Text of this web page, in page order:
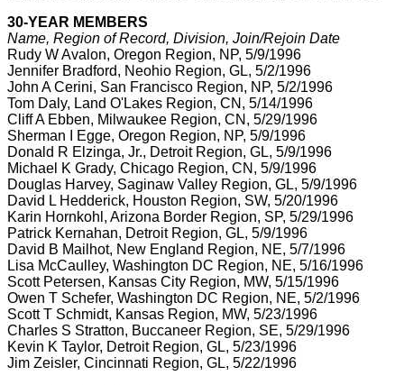
30-YEAR MEMBERS
Name, Region of Record, Division, Join/Rejoin Date
Rudy W Avalon, Oregon Region, NP, 5/9/1996
Jennifer Bradford, Neohio Region, GL, 5/2/1996
John A Cerini, San Francisco Region, NP, 5/2/1996
Tom Daly, Land O'Lakes Region, CN, 5/14/1996
Cliff A Ebben, Milwaukee Region, CN, 5/29/1996
Sherman I Egge, Oregon Region, NP, 5/9/1996
Donald R Elzinga, Jr., Detroit Region, GL, 5/9/1996
Michael K Grady, Chicago Region, CN, 5/9/1996
Douglas Harvey, Saginaw Valley Region, GL, 5/9/1996
David L Hedderick, Houston Region, SW, 5/20/1996
Karin Hornkohl, Arizona Border Region, SP, 5/29/1996
Patrick Kernahan, Detroit Region, GL, 5/9/1996
David B Mailhot, New England Region, NE, 5/7/1996
Lisa McCaulley, Washington DC Region, NE, 5/16/1996
Scott Petersen, Kansas City Region, MW, 5/15/1996
Owen T Schefer, Washington DC Region, NE, 5/2/1996
Scott T Schmidt, Kansas Region, MW, 5/23/1996
Charles S Stratton, Buccaneer Region, SE, 5/29/1996
Kevin K Taylor, Detroit Region, GL, 5/23/1996
Jim Zeisler, Cincinnati Region, GL, 5/22/1996